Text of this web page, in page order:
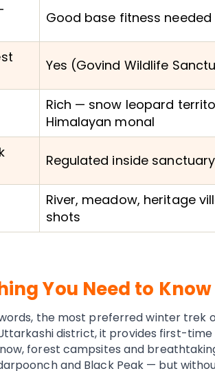
Good base fitness needed
Yes (Govind Wildlife
Rich — snow leopard
Himalayan monal
Regulated inside sanctuary
River, meadow, heritage
shots
You Need to Know
the most preferred winter trek
district, it provides first-
forest campsites and
and Black Peak — but